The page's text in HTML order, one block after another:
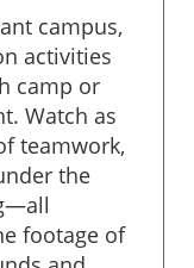
campus,
activities
camp or
Watch as
teamwork,
the
footage of